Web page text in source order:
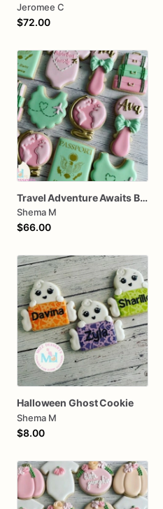
Jeromee C
$72.00
Travel Adventure Awaits Baby Shower Cookies
Shema M
$66.00
Halloween Ghost Cookie
Shema M
$8.00